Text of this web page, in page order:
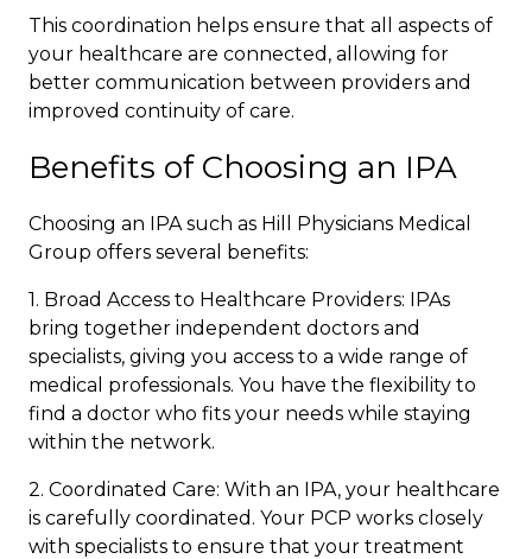
This coordination helps ensure that all aspects of
your healthcare are connected, allowing for
better communication between providers and
improved continuity of care.
Benefits of Choosing an IPA
Choosing an IPA such as Hill Physicians Medical
Group offers several benefits:
1. Broad Access to Healthcare Providers: IPAs
bring together independent doctors and
specialists, giving you access to a wide range of
medical professionals. You have the flexibility to
find a doctor who fits your needs while staying
within the network.
2. Coordinated Care: With an IPA, your healthcare
is carefully coordinated. Your PCP works closely
with specialists to ensure that your treatment